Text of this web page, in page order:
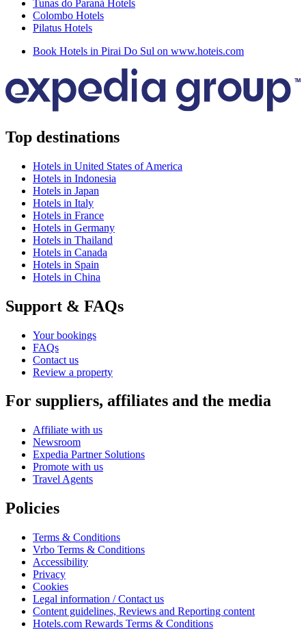
Tunas do Paraná Hotels
Colombo Hotels
Pilatus Hotels
Book Hotels in Pirai Do Sul on www.hoteis.com
Top destinations
Hotels in United States of America
Hotels in Indonesia
Hotels in Japan
Hotels in Italy
Hotels in France
Hotels in Germany
Hotels in Thailand
Hotels in Canada
Hotels in Spain
Hotels in China
Support & FAQs
Your bookings
FAQs
Contact us
Review a property
For suppliers, affiliates and the media
Affiliate with us
Newsroom
Expedia Partner Solutions
Promote with us
Travel Agents
Policies
Terms & Conditions
Vrbo Terms & Conditions
Accessibility
Privacy
Cookies
Legal information / Contact us
Content guidelines, Reviews and Reporting content
Hotels.com Rewards Terms & Conditions